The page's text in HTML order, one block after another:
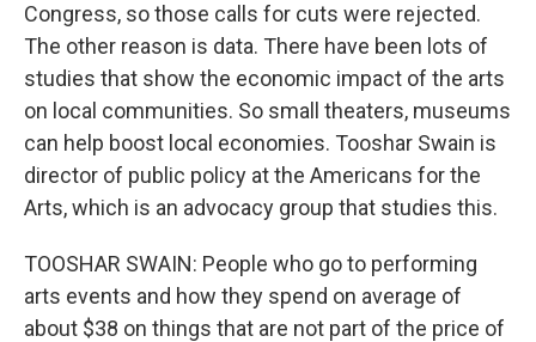
Congress, so those calls for cuts were rejected.
The other reason is data. There have been lots of
studies that show the economic impact of the arts
on local communities. So small theaters, museums
can help boost local economies. Tooshar Swain is
director of public policy at the Americans for the
Arts, which is an advocacy group that studies this.
TOOSHAR SWAIN: People who go to performing
arts events and how they spend on average of
about $38 on things that are not part of the price of